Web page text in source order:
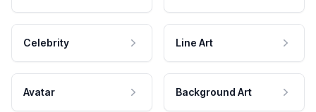
Celebrity Line Art
Avatar Background Art